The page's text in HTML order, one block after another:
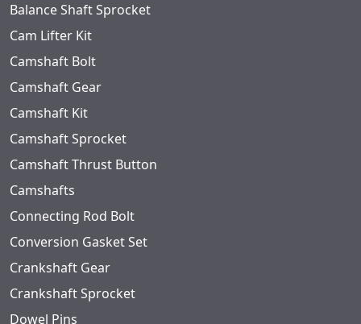
Balance Shaft Sprocket
Cam Lifter Kit
Camshaft Bolt
Camshaft Gear
Camshaft Kit
Camshaft Sprocket
Camshaft Thrust Button
Camshafts
Connecting Rod Bolt
Conversion Gasket Set
Crankshaft Gear
Crankshaft Sprocket
Dowel Pins